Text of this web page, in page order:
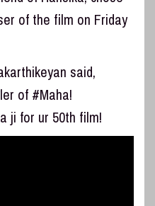
of the film on Friday
said,
of #Maha!
ji for ur 50th film!